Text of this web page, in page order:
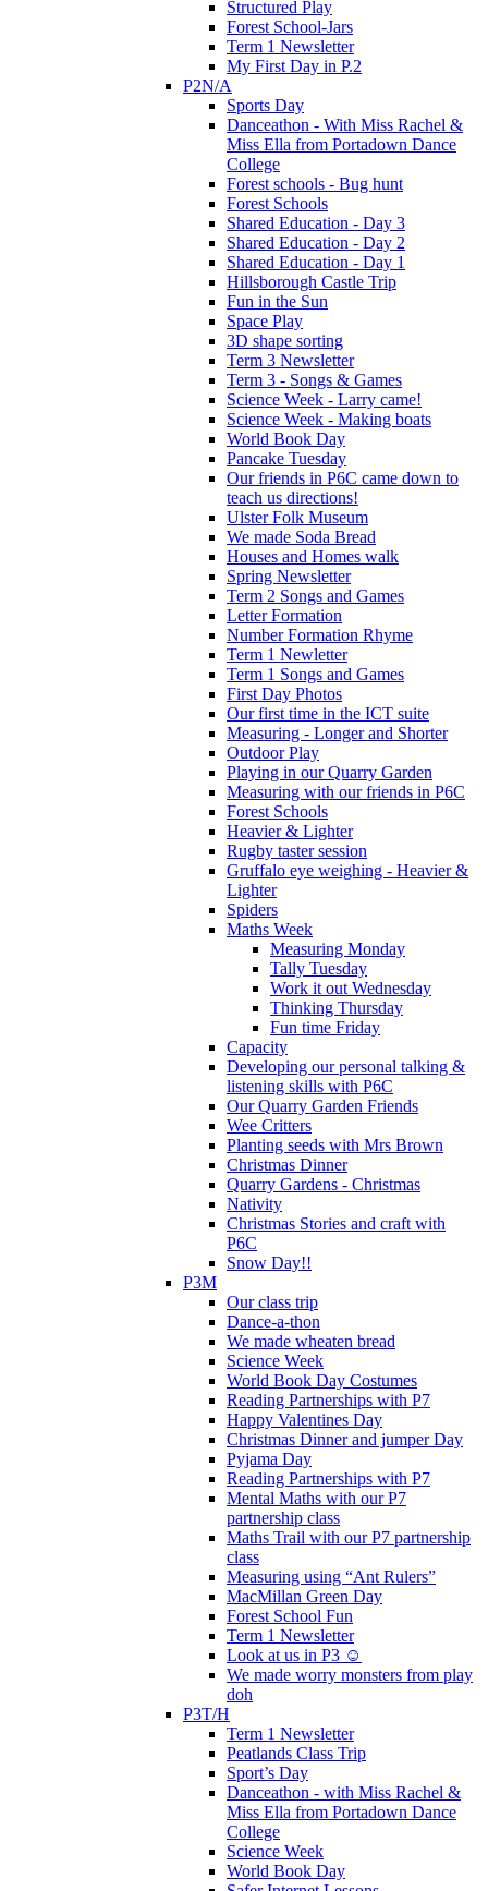
Structured Play
Forest School-Jars
Term 1 Newsletter
My First Day in P.2
P2N/A
Sports Day
Danceathon - With Miss Rachel &
Miss Ella from Portadown Dance
College
Forest schools - Bug hunt
Forest Schools
Shared Education - Day 3
Shared Education - Day 2
Shared Education - Day 1
Hillsborough Castle Trip
Fun in the Sun
Space Play
3D shape sorting
Term 3 Newsletter
Term 3 - Songs & Games
Science Week - Larry came!
Science Week - Making boats
World Book Day
Pancake Tuesday
Our friends in P6C came down to
teach us directions!
Ulster Folk Museum
We made Soda Bread
Houses and Homes walk
Spring Newsletter
Term 2 Songs and Games
Letter Formation
Number Formation Rhyme
Term 1 Newletter
Term 1 Songs and Games
First Day Photos
Our first time in the ICT suite
Measuring - Longer and Shorter
Outdoor Play
Playing in our Quarry Garden
Measuring with our friends in P6C
Forest Schools
Heavier & Lighter
Rugby taster session
Gruffalo eye weighing - Heavier &
Lighter
Spiders
Maths Week
Measuring Monday
Tally Tuesday
Work it out Wednesday
Thinking Thursday
Fun time Friday
Capacity
Developing our personal talking &
listening skills with P6C
Our Quarry Garden Friends
Wee Critters
Planting seeds with Mrs Brown
Christmas Dinner
Quarry Gardens - Christmas
Nativity
Christmas Stories and craft with
P6C
Snow Day!!
P3M
Our class trip
Dance-a-thon
We made wheaten bread
Science Week
World Book Day Costumes
Reading Partnerships with P7
Happy Valentines Day
Christmas Dinner and jumper Day
Pyjama Day
Reading Partnerships with P7
Mental Maths with our P7
partnership class
Maths Trail with our P7 partnership
class
Measuring using “Ant Rulers”
MacMillan Green Day
Forest School Fun
Term 1 Newsletter
Look at us in P3 ☺️
We made worry monsters from play
doh
P3T/H
Term 1 Newsletter
Peatlands Class Trip
Sport’s Day
Danceathon - with Miss Rachel &
Miss Ella from Portadown Dance
College
Science Week
World Book Day